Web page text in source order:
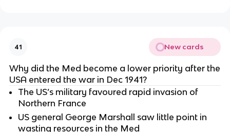
41 New cards
Why did the Med become a lower priority after the
USA entered the war in Dec 1941?
The US’s military favoured rapid invasion of
Northern France
US general George Marshall saw little point in
wasting resources in the Med